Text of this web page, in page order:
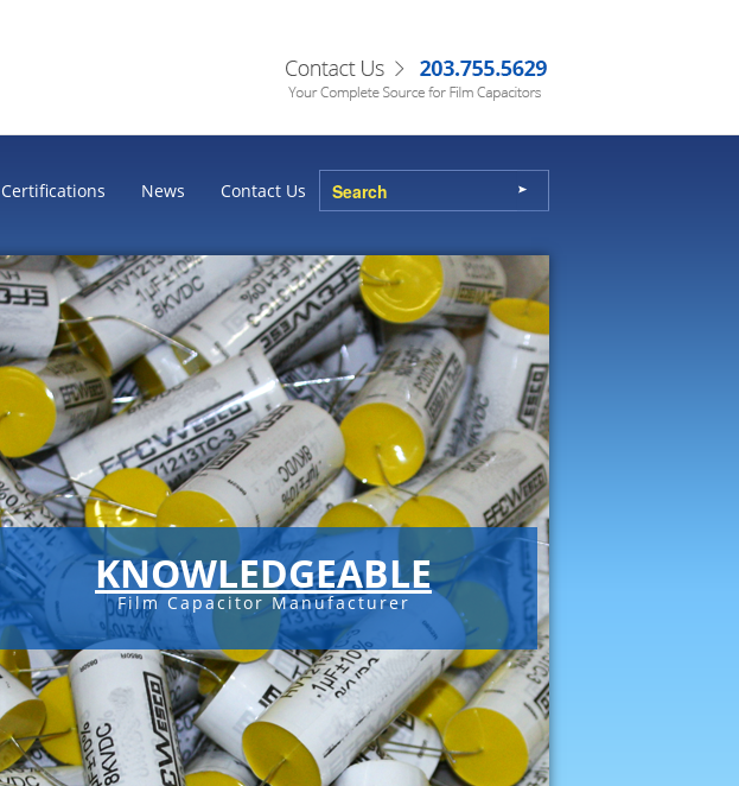
Certifications News Contact Us
KNOWLEDGEABLE
Film Capacitor Manufacturer